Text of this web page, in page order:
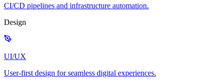
CI/CD pipelines and infrastructure automation.
Design
UI/UX
User-first design for seamless digital experiences.